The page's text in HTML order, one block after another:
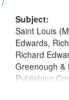
Subject:
Saint Louis
Edwards,
Richard
Greenough &
Publishing